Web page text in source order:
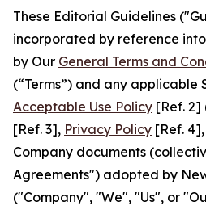
These Editorial Guidelines
incorporated by reference
by Our General Terms and
(“Terms”) and any applicable
Acceptable Use Policy [Ref. 2]
[Ref. 3], Privacy Policy [Ref.
Company documents
Agreements") adopted by
("Company", "We", "Us", or